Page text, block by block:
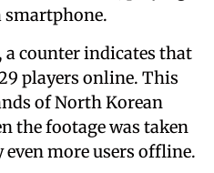
smartphone.
a counter indicates that
players online. This
of North Korean
the footage was taken
more users offline.